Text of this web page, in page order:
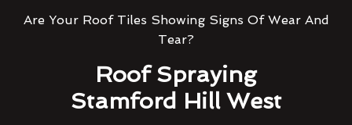
Are Your Roof Tiles Showing Signs Of Wear And
Tear?
Roof Spraying
Stamford Hill West